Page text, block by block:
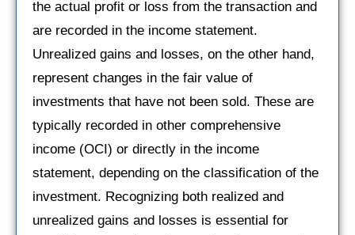
the actual profit or loss from the transaction and
are recorded in the income statement.
Unrealized gains and losses, on the other hand,
represent changes in the fair value of
investments that have not been sold. These are
typically recorded in other comprehensive
income (OCI) or directly in the income
statement, depending on the classification of the
investment. Recognizing both realized and
unrealized gains and losses is essential for